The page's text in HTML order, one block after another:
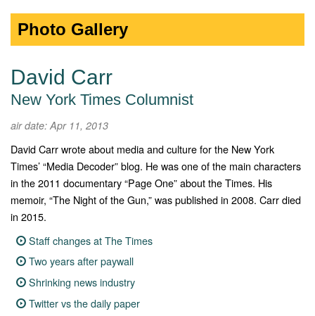
Photo Gallery
David Carr
New York Times Columnist
air date: Apr 11, 2013
David Carr wrote about media and culture for the New York
Times’ “Media Decoder” blog. He was one of the main characters
in the 2011 documentary “Page One” about the Times. His
memoir, “The Night of the Gun,” was published in 2008. Carr died
in 2015.
Staff changes at The Times
Two years after paywall
Shrinking news industry
Twitter vs the daily paper